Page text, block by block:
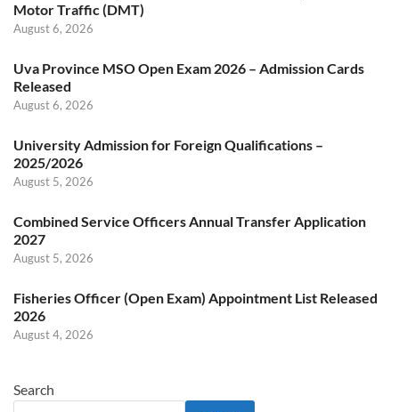
Motor Traffic (DMT)
August 6, 2026
Uva Province MSO Open Exam 2026 – Admission Cards
Released
August 6, 2026
University Admission for Foreign Qualifications –
2025/2026
August 5, 2026
Combined Service Officers Annual Transfer Application
2027
August 5, 2026
Fisheries Officer (Open Exam) Appointment List Released
2026
August 4, 2026
Search